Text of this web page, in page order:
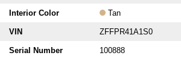
Interior Color Tan
VIN ZFFPR41A1S0
Serial Number 100888